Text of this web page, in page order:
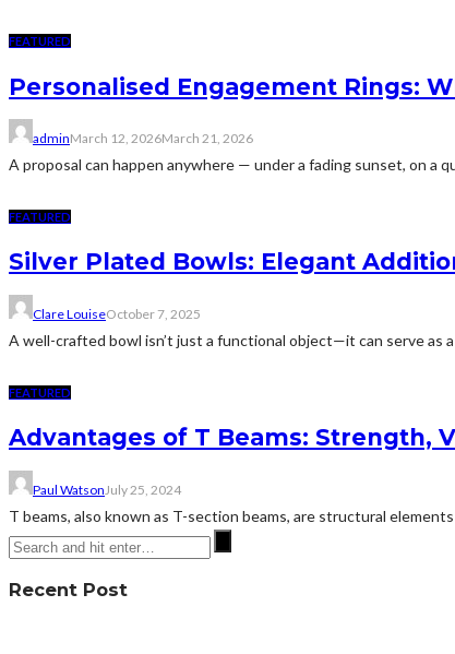
FEATURED
Personalised Engagement Rings:
adminMarch 12, 2026March 21, 2026
A proposal can happen anywhere — under a fading sunset, on a
FEATURED
Silver Plated Bowls: Elegant
Clare LouiseOctober 7, 2025
A well-crafted bowl isn’t just a functional object—it can serve as
FEATURED
Advantages of T Beams: Strength,
Paul Watson July 25, 2024
T beams, also known as T-section beams, are structural
Recent Post